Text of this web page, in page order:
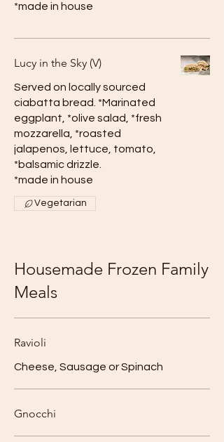
*made in house
Lucy in the Sky (V)
Served on locally sourced
ciabatta bread. *Marinated
eggplant, *olive salad, *fresh
mozzarella, *roasted
jalapenos, lettuce, tomato,
*balsamic drizzle.
*made in house
Vegetarian
Housemade Frozen Family
Meals
Ravioli
Cheese, Sausage or Spinach
Gnocchi